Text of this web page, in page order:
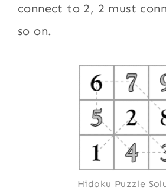
connect to 2, 2 must
so on.
Hidoku Puzzle